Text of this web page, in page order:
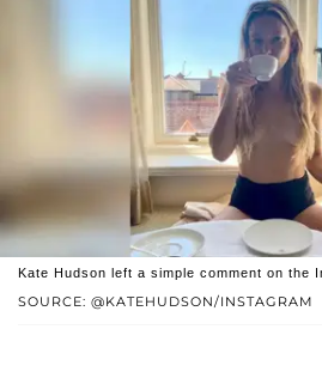
SOURCE: @KATEHUDSON/INSTAGRAM
Kate Hudson left a simple comment on the